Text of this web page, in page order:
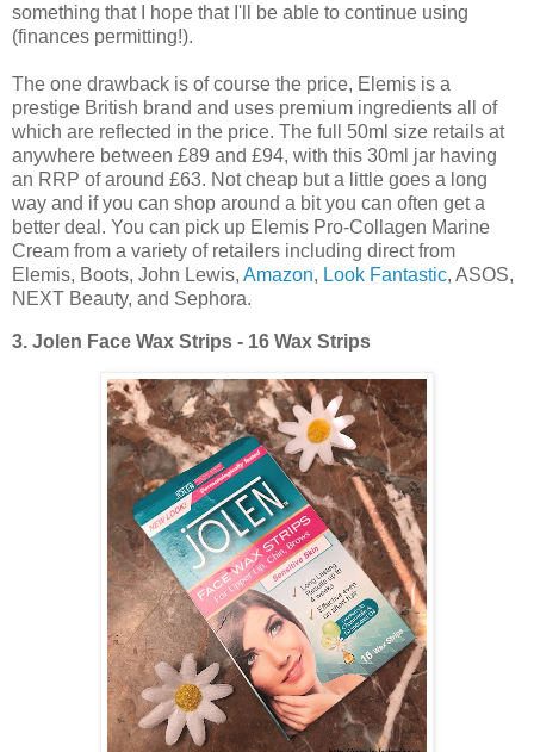
something that I hope that I'll be able to continue using
(finances permitting!).
The one drawback is of course the price, Elemis is a
prestige British brand and uses premium ingredients all of
which are reflected in the price. The full 50ml size retails at
anywhere between £89 and £94, with this 30ml jar having
an RRP of around £63. Not cheap but a little goes a long
way and if you can shop around a bit you can often get a
better deal. You can pick up Elemis Pro-Collagen Marine
Cream from a variety of retailers including direct from
Elemis, Boots, John Lewis, Amazon, Look Fantastic, ASOS,
NEXT Beauty, and Sephora.
3. Jolen Face Wax Strips - 16 Wax Strips